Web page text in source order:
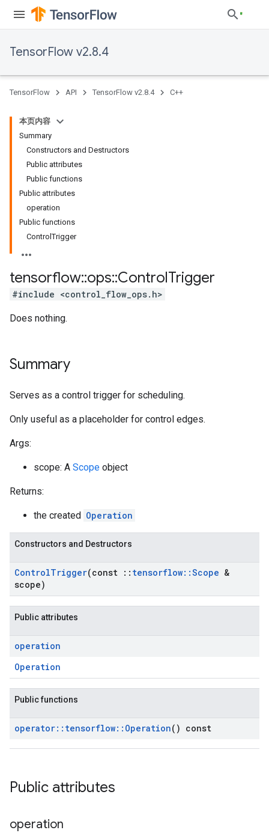
TensorFlow v2.8.4
TensorFlow API TensorFlow v2.8.4 C++
本页内容
Summary
Constructors and Destructors
Public attributes
Public functions
Public attributes
operation
Public functions
ControlTrigger
tensorflow::ops::ControlTrigger
#include <control_flow_ops.h>
Does nothing.
Summary
Serves as a control trigger for scheduling.
Only useful as a placeholder for control edges.
Args:
scope: A Scope object
Returns:
the created Operation
Constructors and Destructors
ControlTrigger(const :: tensorflow::Scope &
scope)
Public attributes
operation
Operation
Public functions
operator:: tensorflow:: Operation() const
Public attributes
operation